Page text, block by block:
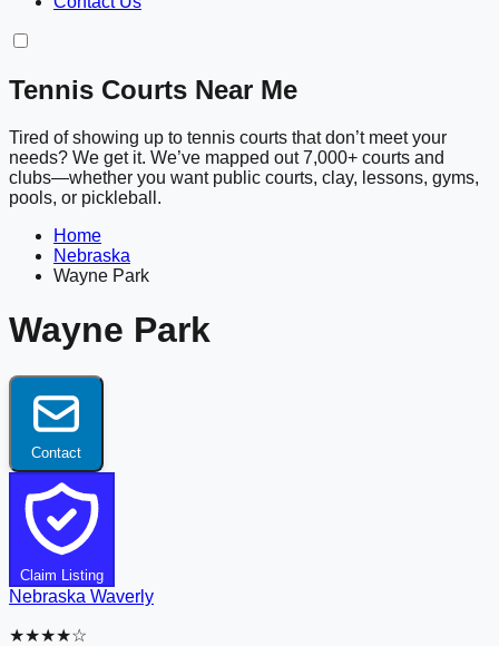
Tennis Courts Near Me
Tired of showing up to tennis courts that don’t meet your
needs? We get it. We’ve mapped out 7,000+ courts and
clubs—whether you want public courts, clay, lessons, gyms,
pools, or pickleball.
Home
Nebraska
Wayne Park
Wayne Park
Contact
Claim Listing
Nebraska Waverly
★★★★☆